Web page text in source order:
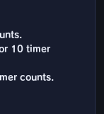
10 timer
counts.